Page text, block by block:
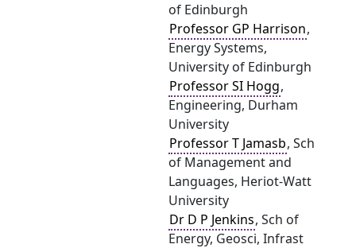
of Edinburgh
Professor GP Harrison,
Energy Systems,
University of Edinburgh
Professor SI Hogg,
Engineering, Durham
University
Professor T Jamasb, Sch
of Management and
Languages, Heriot-Watt
University
Dr D P Jenkins, Sch of
Energy, Geosci, Infrast